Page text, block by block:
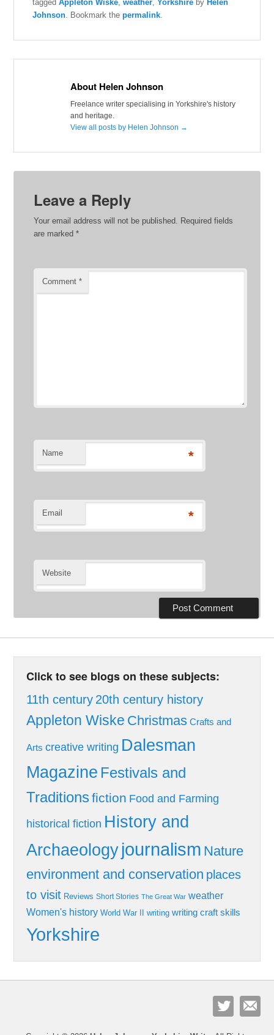
taggedAppleton Wiske,weather,Yorkshire by Helen
Johnson. Bookmark thepermalink.
About Helen Johnson
Freelance writer specialising in Yorkshire's history
and heritage.
View all posts by Helen Johnson →
Leave a Reply
Your email address will not be published. Required fields
are marked*
Comment*
Name *
Email *
Website
Click to see blogs on these subjects:
11th century 20th century history
Appleton Wiske Christmas Crafts and
Arts creative writing Dalesman
Magazine Festivals and
Traditionsfiction Food and Farming
historical fiction History and
Archaeology journalism Nature
environment and conservation places
to visit Reviews Short Stories The Great War weather
Women's history World War II writing writing craft skills
Yorkshire